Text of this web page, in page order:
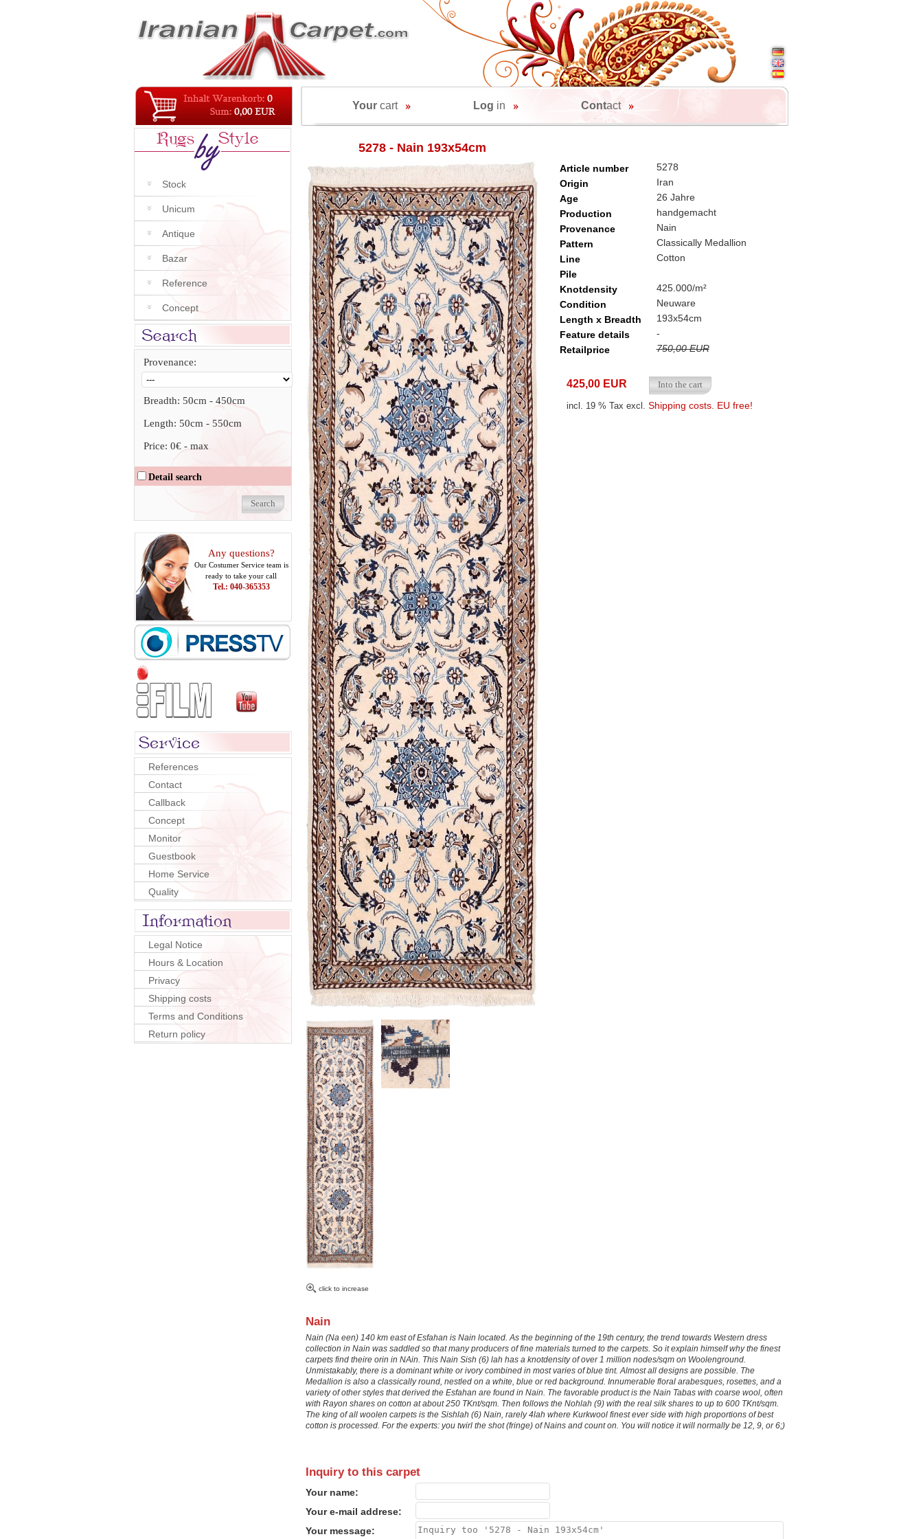
Yourcart Log in Contact
Stock
Unicum
Antique
Bazar
Reference
Concept
Provenance:
Breadth: 50cm - 450cm
Length: 50cm - 550cm
Price: 0€- max
Detail search
Any questions?
Our Costumer Service team is
ready to take your call
Tel.: 040-365353
References
Contact
Callback
Concept
Monitor
Guestbook
Home Service
Quality
Legal Notice
Hours & Location
Privacy
Shipping costs
Terms and Conditions
Return policy
5278 - Nain 193x54cm
click to increase
Article number
5278
Origin
Iran
Age
26 Jahre
Production
handgemacht
Provenance
Nain
Pattern
Classically Medallion
Line
Cotton
Pile
Knotdensity
425.000/m²
Condition
Neuware
Length x Breadth
193x54cm
Feature details
-
Retailprice
750,00 EUR
425,00 EUR
incl. 19 % Tax excl. Shipping costs. EU free!
Nain
Nain (Na een) 140 km east of Esfahan is Nain located. As the beginning of the 19th century, the trend towards Western dress
collection in Nain was saddled so that many producers of fine materials turned to the carpets. So it explain himself why the finest
carpets find theire orin in NAin. This Nain Sish (6) lah has a knotdensity of over 1 million nodes/sqm on Woolenground.
Unmistakably, there is a dominant white or ivory combined in most varies of blue tint. Almost all designs are possible. The
Medallion is also a classically round, nestled on a white, blue or red background. Innumerable floral arabesques, rosettes, and a
variety of other styles that derived the Esfahan are found in Nain. The favorable product is the Nain Tabas with coarse wool, often
with Rayon shares on cotton at about 250 TKnt/sqm. Then follows the Nohlah (9) with the real silk shares to up to 600 TKnt/sqm.
The king of all woolen carpets is the Sishlah (6) Nain, rarely 4lah where Kurkwool finest ever side with high proportions of best
cotton is processed. For the experts: you twirl the shot (fringe) of Nains and count on. You will notice it will normally be 12, 9, or 6;)
Inquiry to this carpet
Your name:
Your e-mail addrese:
Your message: